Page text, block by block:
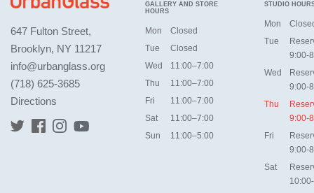
647 Fulton Street,
Brooklyn, NY 11217
info@urbanglass.org
(718) 625-3685
Directions
GALLERY AND STORE
HOURS
Mon
Closed
Tue
Closed
Wed
11:00–7:00
Thu
11:00–7:00
Fri
11:00–7:00
Sat
11:00–7:00
Sun
11:00–5:00
STUDIO
Mon
Tue
9:00-
Wed
9:00-
Thu
9:00-
Fri
9:00-
Sat